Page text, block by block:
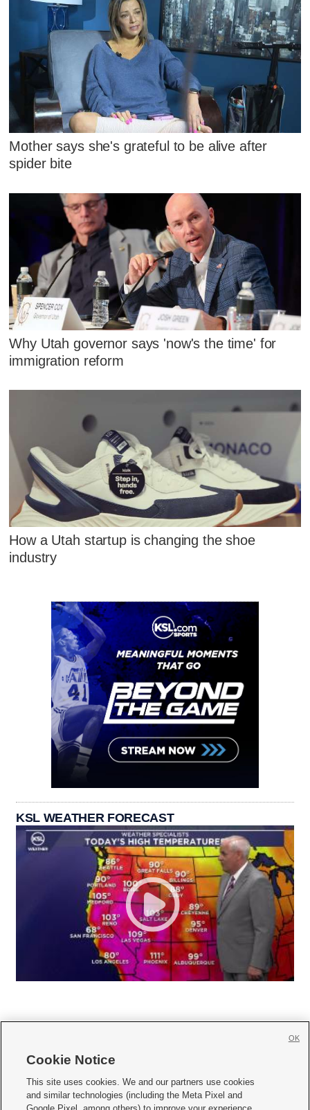
Mother says she's grateful to be alive after
spider bite
Why Utah governor says 'now's the time' for
immigration reform
How a Utah startup is changing the shoe
industry
KSL WEATHER FORECAST
     
Mobile Apps| Newsletter|Advertise|Contact Us|Careers with KSL.com
Cookie Notice
This site uses cookies. We and our partners use cookies
and similar technologies (including the Meta Pixel and
OK